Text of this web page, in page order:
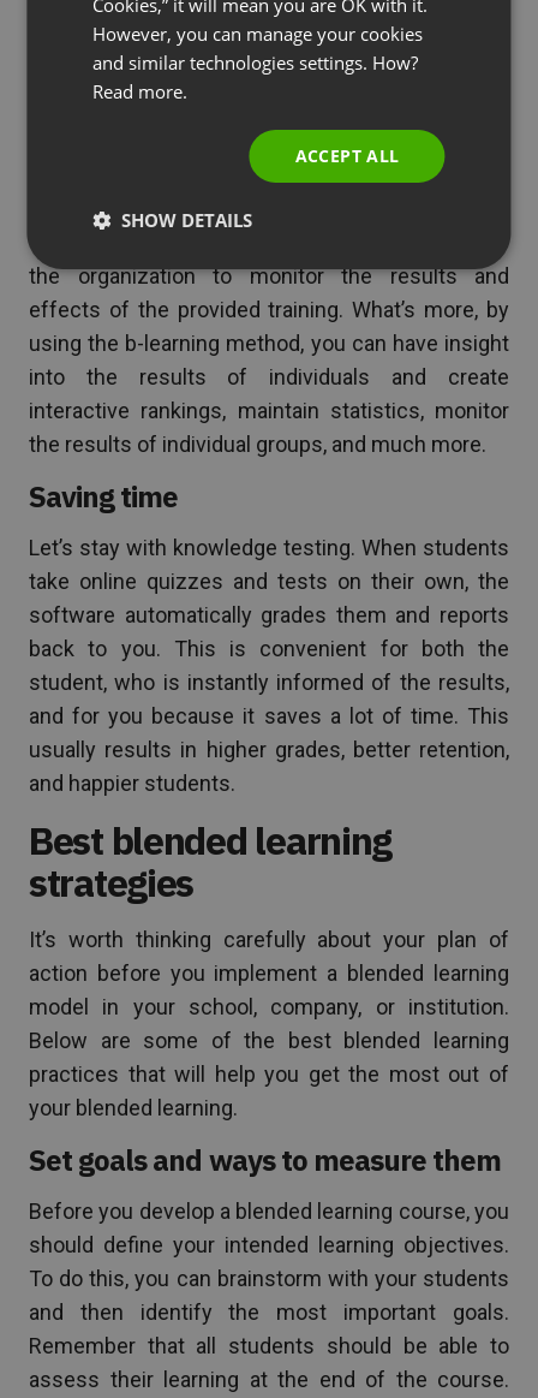
More measurable performance
When learners have to complete a test or quiz in
an online format, as an organizer, you can see how
many people participated and how they performed
on the given tasks. With traditional training, this is
often impossible to verify, making it difficult for
the organization to monitor the results and
effects of the provided training. What’s more, by
using the b-learning method, you can have insight
into the results of individuals and create
interactive rankings, maintain statistics, monitor
the results of individual groups, and much more.
Saving time
Let’s stay with knowledge testing. When students
take online quizzes and tests on their own, the
software automatically grades them and reports
back to you. This is convenient for both the
student, who is instantly informed of the results,
and for you because it saves a lot of time. This
usually results in higher grades, better retention,
and happier students.
Best blended learning
strategies
It’s worth thinking carefully about your plan of
action before you implement a blended learning
model in your school, company, or institution.
Below are some of the best blended learning
practices that will help you get the most out of
your blended learning.
Set goals and ways to measure them
Before you develop a blended learning course, you
should define your intended learning objectives.
To do this, you can brainstorm with your students
and then identify the most important goals.
Remember that all students should be able to
assess their learning at the end of the course.
SPANISH
PORTUGUESE
Cookies,” it will mean you are OK with it.
However, you can manage your cookies
and similar technologies settings. How?
Read more.
ACCEPT ALL
SHOW DETAILS